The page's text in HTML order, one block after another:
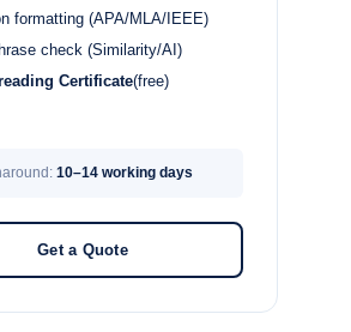
formatting (APA/MLA/IEEE)
check (Similarity/AI)
Certificate(free)
10–14 working days
Get a Quote